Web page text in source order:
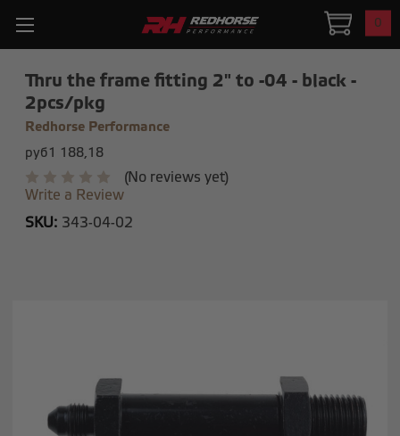
0
Thru the frame fitting 2" to -04 - black -
2pcs/pkg
Redhorse Performance
руб1 188,18
(No reviews yet)
Write a Review
SKU: 343-04-02